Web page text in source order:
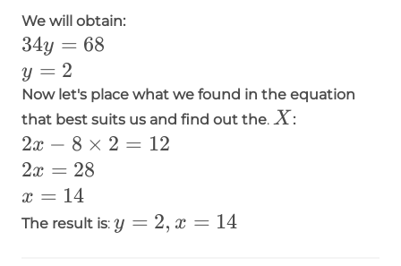
We will obtain:
​​​​​​​34y=68
​​​​​​​34y = 68
y=2
y = 2​
Now let's place what we found in the equation
that best suits us and find out the. X
X :
2x-
8\times
2=12
2x − 8 × 2 = 12
2x=28
2x = 28
x=14
x = 14
The result is: y=2
y = 2, x = 14